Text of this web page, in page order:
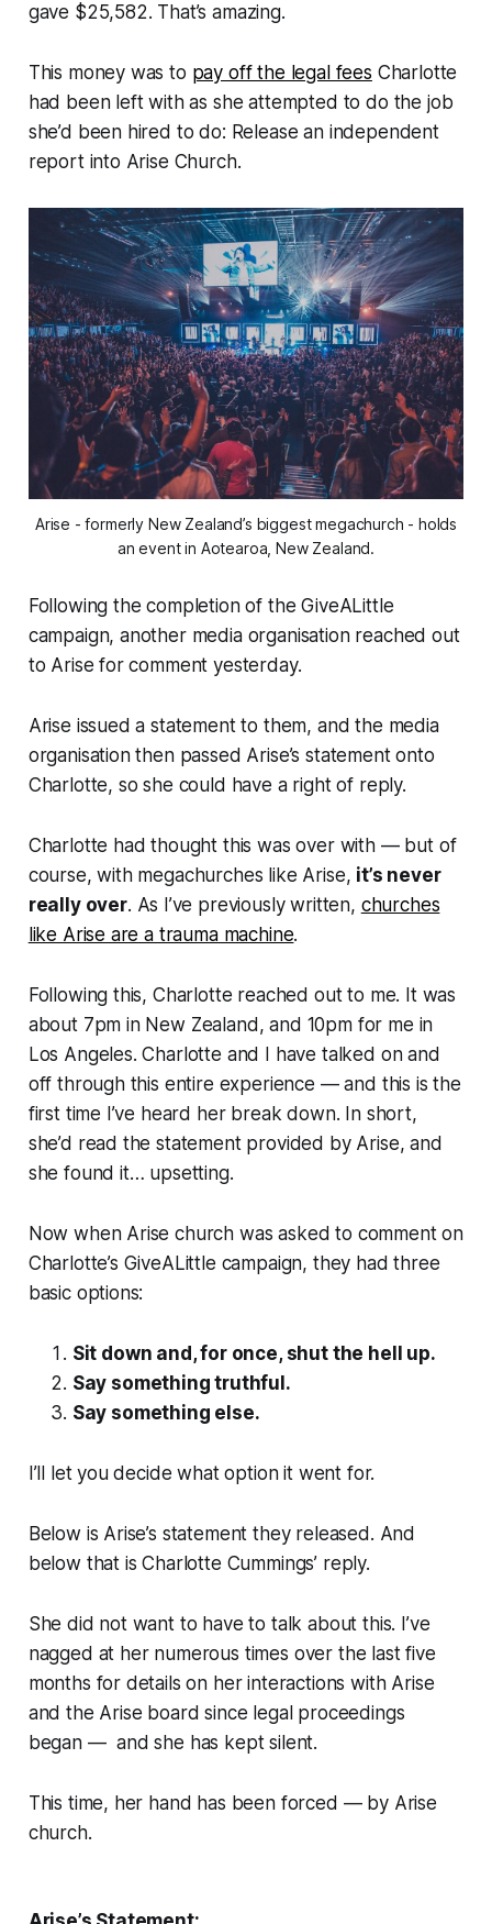
gave $25,582. That’s amazing.
This money was to pay off the legal fees Charlotte
had been left with as she attempted to do the job
she’d been hired to do: Release an independent
report into Arise Church.
Arise - formerly New Zealand’s biggest megachurch - holds
an event in Aotearoa, New Zealand.
Following the completion of the GiveALittle
campaign, another media organisation reached out
to Arise for comment yesterday.
Arise issued a statement to them, and the media
organisation then passed Arise’s statement onto
Charlotte, so she could have a right of reply.
Charlotte had thought this was over with — but of
course, with megachurches like Arise, it’s never
really over. As I’ve previously written, churches
like Arise are a trauma machine.
Following this, Charlotte reached out to me. It was
about 7pm in New Zealand, and 10pm for me in
Los Angeles. Charlotte and I have talked on and
off through this entire experience — and this is the
first time I’ve heard her break down. In short,
she’d read the statement provided by Arise, and
she found it… upsetting.
Now when Arise church was asked to comment on
Charlotte’s GiveALittle campaign, they had three
basic options:
Sit down and, for once, shut the hell up.
Say something truthful.
Say something else.
I’ll let you decide what option it went for.
Below is Arise’s statement they released. And
below that is Charlotte Cummings’ reply.
She did not want to have to talk about this. I’ve
nagged at her numerous times over the last five
months for details on her interactions with Arise
and the Arise board since legal proceedings
began — and she has kept silent.
This time, her hand has been forced — by Arise
church.